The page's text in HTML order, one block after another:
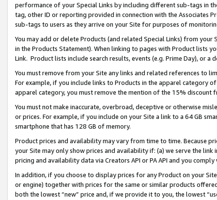
performance of your Special Links by including different sub-tags in
tag, other ID or reporting provided in connection with the Associates
sub-tags to users as they arrive on your Site for purposes of
You may add or delete Products (and related Special Links) from
in the Products Statement). When linking to pages with Product lists
Link. Product lists include search results, events (e.g. Prime Day), or a
You must remove from your Site any links and related references to
For example, if you include links to Products in the apparel category
apparel category, you must remove the mention of the 15% discount
You must not make inaccurate, overbroad, deceptive or otherwise
or prices. For example, if you include on your Site a link to a 64 GB
smartphone that has 128 GB of memory.
Product prices and availability may vary from time to time. Because
your Site may only show prices and availability if: (a) we serve the
pricing and availability data via Creators API or PA API and you
In addition, if you choose to display prices for any Product on your
or engine) together with prices for the same or similar products
both the lowest “new” price and, if we provide it to you, the lowest